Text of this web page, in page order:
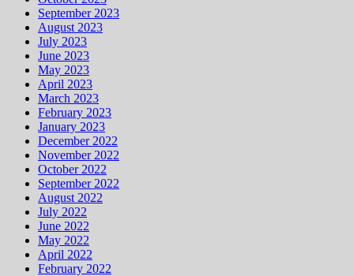
September 2023
August 2023
July 2023
June 2023
May 2023
April 2023
March 2023
February 2023
January 2023
December 2022
November 2022
October 2022
September 2022
August 2022
July 2022
June 2022
May 2022
April 2022
February 2022